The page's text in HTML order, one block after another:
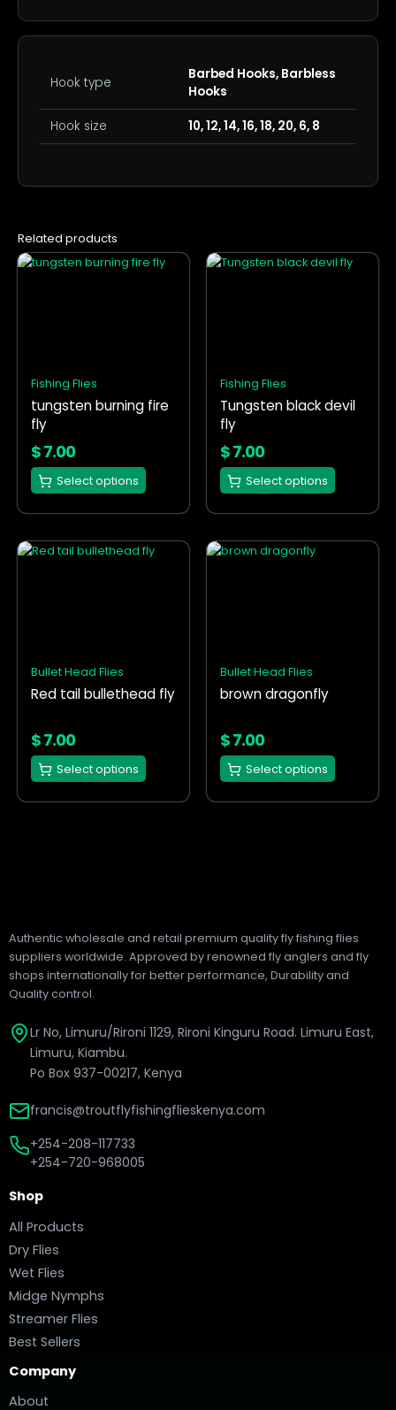
Hook type
Barbed Hooks, Barbless
Hooks
Hook size 10, 12, 14, 16, 18, 20, 6, 8
Related products
Fishing Flies
tungsten burning fire
fly
$7.00
Select options
This
may
be
chosen
on
the
product
Fishing Flies
Tungsten black devil
fly
$7.00
Select options
This
may
be
chosen
on
the
product
Bullet Head Flies
Red tail bullethead fly
$7.00
Select options
This
may
be
on
the
product
Bullet Head Flies
brown dragonfly
$7.00
Select options
This
may
be
on
the
product
Authentic wholesale and retail premium quality fly fishing flies
suppliers worldwide. Approved by renowned fly anglers and fly
shops internationally for better performance, Durability and
Quality control.
Lr No, Limuru/Rironi 1129, Rironi Kinguru Road. Limuru East,
Limuru, Kiambu.
Po Box 937-00217, Kenya
francis@troutflyfishingflieskenya.com
+254-208-117733
+254-720-968005
Shop
All Products
Dry Flies
Wet Flies
Midge Nymphs
Streamer Flies
Best Sellers
Company
About